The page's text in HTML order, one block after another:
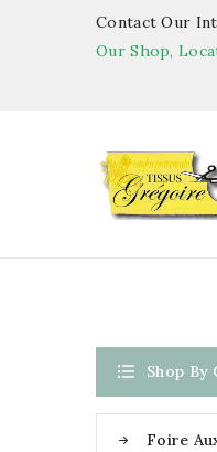
Contact Our
Our Shop,
 Shop By
Foire